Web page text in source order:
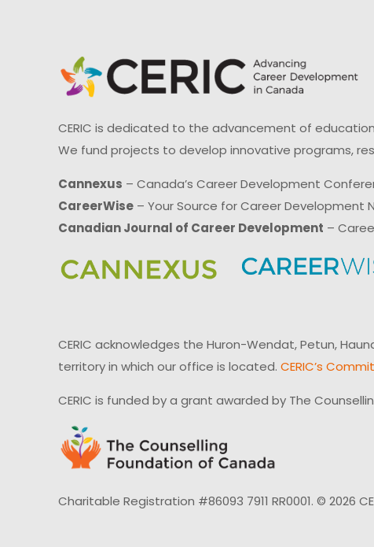
CERIC is dedicated to the advancement of
We fund projects to develop innovative programs,
Cannexus – Canada’s Career Development
CareerWise – Your Source for Career Development
Canadian Journal of Career Development –
CERIC acknowledges the Huron-Wendat, Petun,
territory in which our office is located. CERIC’s
CERIC is funded by a grant awarded by The
Charitable Registration #86093 7911 RR0001. © 2026